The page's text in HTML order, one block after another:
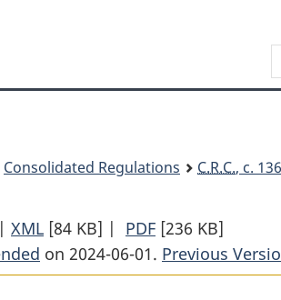
content
government"
HTML
Consolidated Regulations C.R.C., c.
XML Full
Document:
Supplementary
[84 KB] | PDF Full
Document:
Supplementary
[236 KB]
on 2024-06-01. Previous